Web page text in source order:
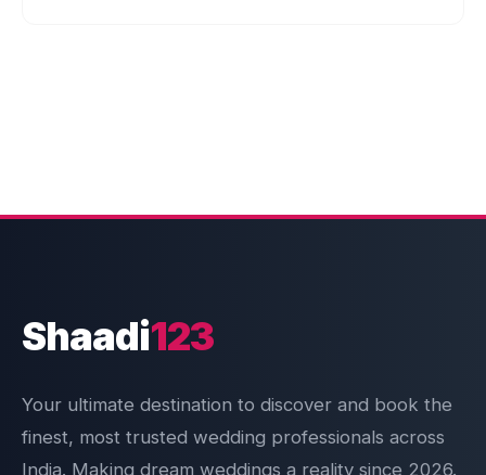
Shaadi123
Your ultimate destination to discover and book the
finest, most trusted wedding professionals across
India. Making dream weddings a reality since 2026.